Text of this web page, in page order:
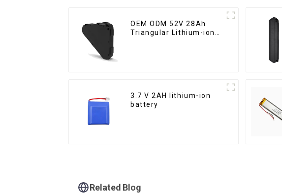
OEM ODM 52V 28Ah
Triangular Lithium-ion
3.7 V 2AH lithium-ion
battery
Related Blog